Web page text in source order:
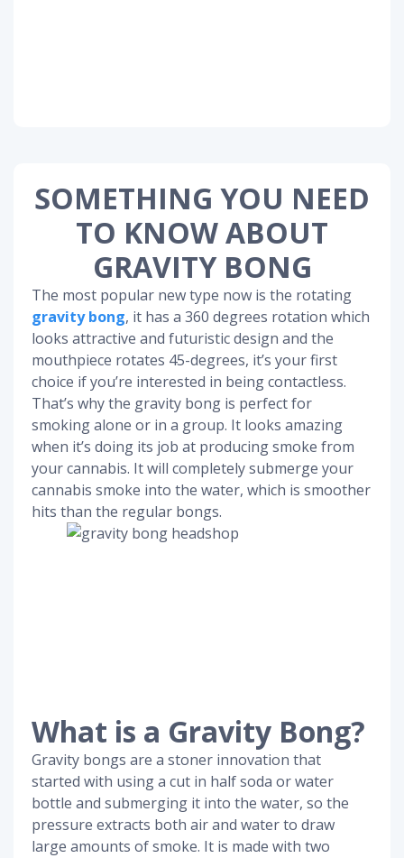
SOMETHING YOU NEED
TO KNOW ABOUT
GRAVITY BONG
The most popular new type now is the rotating
gravity bong, it has a 360 degrees rotation which
looks attractive and futuristic design and the
mouthpiece rotates 45-degrees, it’s your first
choice if you’re interested in being contactless.
That’s why the gravity bong is perfect for
smoking alone or in a group. It looks amazing
when it’s doing its job at producing smoke from
your cannabis. It will completely submerge your
cannabis smoke into the water, which is smoother
hits than the regular bongs.
What is a Gravity Bong?
Gravity bongs are a stoner innovation that
started with using a cut in half soda or water
bottle and submerging it into the water, so the
pressure extracts both air and water to draw
large amounts of smoke. It is made with two